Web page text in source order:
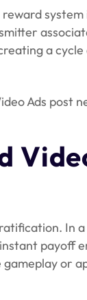
a
Ads post
In
payoff
or